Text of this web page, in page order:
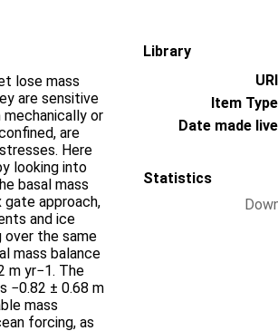
lose mass
are sensitive
or
are
Here
looking into
basal mass
approach,
and ice
the same
mass balance
m yr−1. The
−0.82 ± 0.68 m
mass
forcing, as
Library
Item
Date made
Statistics